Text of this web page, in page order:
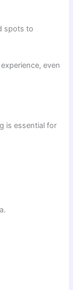
spots to
even
is essential for